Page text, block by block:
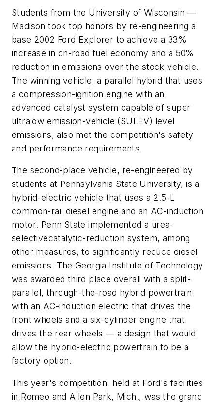
Students from the University of Wisconsin —
Madison took top honors by re-engineering a
base 2002 Ford Explorer to achieve a 33%
increase in on-road fuel economy and a 50%
reduction in emissions over the stock vehicle.
The winning vehicle, a parallel hybrid that uses
a compression-ignition engine with an
advanced catalyst system capable of super
ultralow emission-vehicle (SULEV) level
emissions, also met the competition's safety
and performance requirements.
The second-place vehicle, re-engineered by
students at Pennsylvania State University, is a
hybrid-electric vehicle that uses a 2.5-L
common-rail diesel engine and an AC-induction
motor. Penn State implemented a urea-
selectivecatalytic-reduction system, among
other measures, to significantly reduce diesel
emissions. The Georgia Institute of Technology
was awarded third place overall with a split-
parallel, through-the-road hybrid powertrain
with an AC-induction electric that drives the
front wheels and a six-cylinder engine that
drives the rear wheels — a design that would
allow the hybrid-electric powertrain to be a
factory option.
This year's competition, held at Ford's facilities
in Romeo and Allen Park, Mich., was the grand